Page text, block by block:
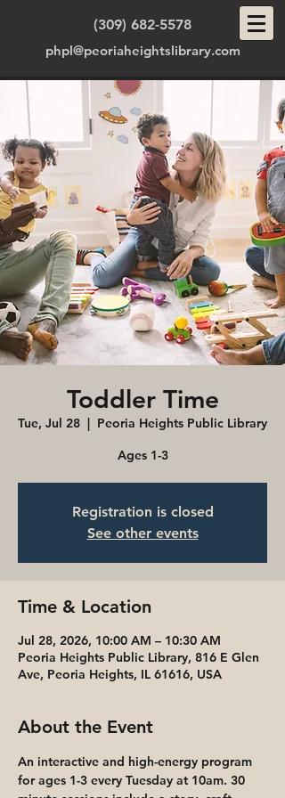
(309) 682-5578
phpl@peoriaheightslibrary.com
Toddler Time
Tue, Jul 28
  |
Peoria Heights Public Library
Ages 1-3
Registration is closed
See other events
Time & Location
Jul 28, 2026, 10:00 AM – 10:30 AM
Peoria Heights Public Library, 816 E Glen
Ave, Peoria Heights, IL 61616, USA
About the Event
An interactive and high-energy program
for ages 1-3 every Tuesday at 10am. 30